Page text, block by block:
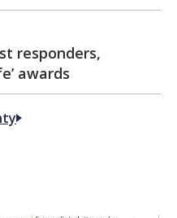
responders,
awards